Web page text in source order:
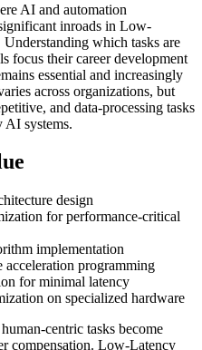
AI and automation
inroads in Low-
which tasks are
focus their career development
essential and increasingly
across organizations, but
and data-processing tasks
AI systems.
design
for performance-critical
implementation
programming
for minimal latency
on specialized hardware
centric tasks become
compensation. Low-Latency